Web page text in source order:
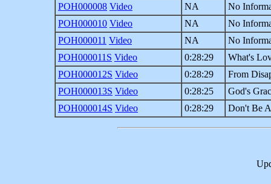
POH000008 Video NA
No
POH000010 Video NA
No
POH000011 Video NA
No
POH000011S Video 0:28:29
What's
POH000012S Video 0:28:29
From
POH000013S Video 0:28:25
God's
POH000014S Video 0:28:29 Don't Be